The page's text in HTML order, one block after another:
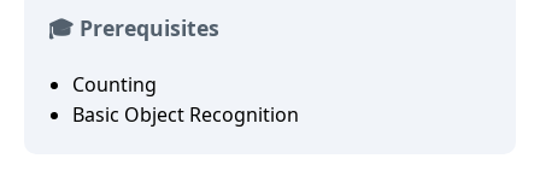
🎓 Prerequisites
Counting
Basic Object Recognition